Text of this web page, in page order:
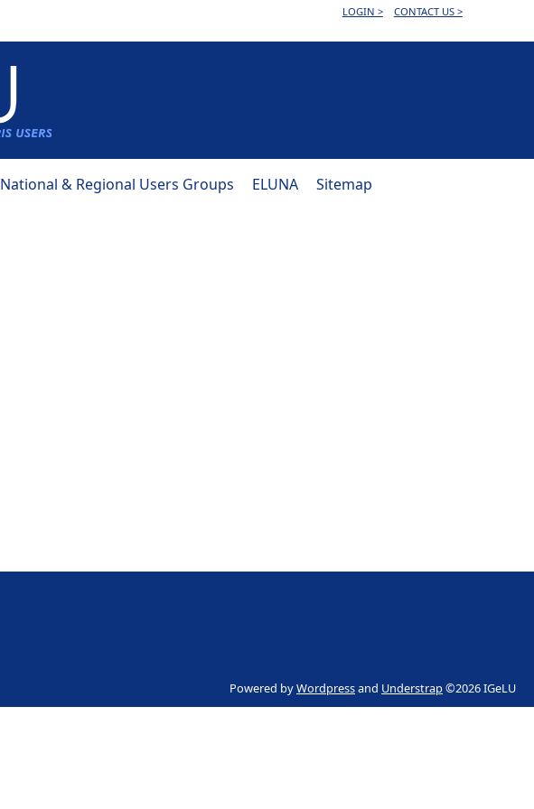
LOGIN > CONTACT US >
National & Regional Users Groups ELUNA Sitemap
Powered byWordpressand Understrap©2026 IGeLU